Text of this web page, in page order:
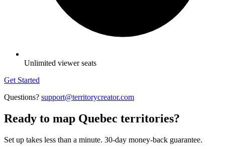
Unlimited viewer seats
Get Started
Questions? support@territorycreator.com
Ready to map Quebec territories?
Set up takes less than a minute. 30-day money-back guarantee.